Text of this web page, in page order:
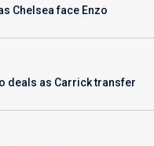
Chelsea face Enzo
deals as Carrick transfer